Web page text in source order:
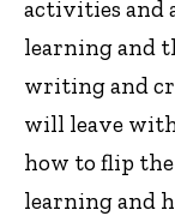
activities and
learning and
writing and
will leave
how to flip
learning and